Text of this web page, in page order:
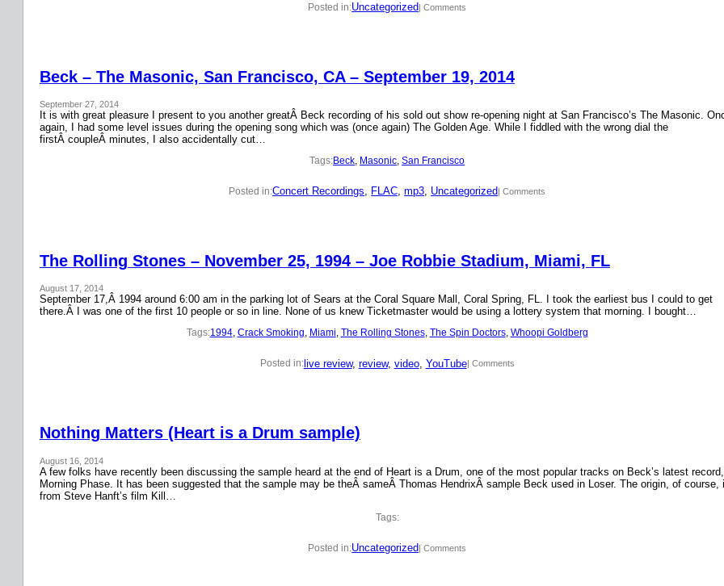
Posted in:Uncategorized| Comments
Beck – The Masonic, San Francisco, CA – September 19, 2014
September 27, 2014
It is with great pleasure I present to you another greatÂ Beck recording of his sold out show re-opening night at San Francisco’s The Masonic.
again, I had some level issues during the opening song which was (once again) The Golden Age. While I fiddled with the wrong dial the
firstÂ coupleÂ minutes, I also accidentally cut…
Tags:Beck, Masonic, San Francisco
Posted in:Concert Recordings, FLAC, mp3, Uncategorized| Comments
The Rolling Stones – November 25, 1994 – Joe Robbie Stadium, Miami, FL
August 17, 2014
September 17,Â 1994 around 6:00 am in the parking lot of Sears at the Coral Square Mall, Coral Spring, FL. I took the earliest bus I could to get
there.Â I was one of the first 10 people or so in line. None of us knew Ticketmaster would be using a lottery system that morning. I bought…
Tags:1994, Crack Smoking, Miami, The Rolling Stones, The Spin Doctors, Whoopi Goldberg
Posted in:live review, review, video, YouTube| Comments
Nothing Matters (Heart is a Drum sample)
August 16, 2014
A few folks have recently been discussing the sample heard at the end of Heart is a Drum, one of the most popular tracks on Beck’s latest record,
Morning Phase. It has been suggested that the sample may be theÂ sameÂ Thomas HendrixÂ sample Beck used in Loser. The origin, of course,
from Steve Hanft’s film Kill…
Tags:
Posted in:Uncategorized| Comments